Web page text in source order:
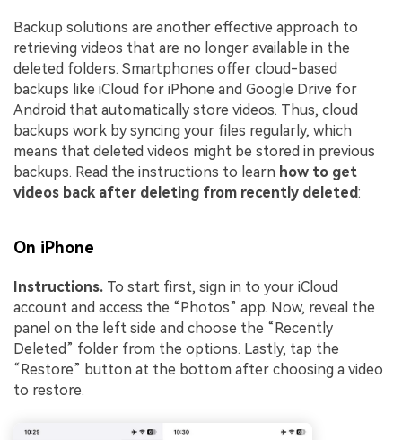
Backup solutions are another effective approach to
retrieving videos that are no longer available in the
deleted folders. Smartphones offer cloud-based
backups like iCloud for iPhone and Google Drive for
Android that automatically store videos. Thus, cloud
backups work by syncing your files regularly, which
means that deleted videos might be stored in previous
backups. Read the instructions to learn how to get
videos back after deleting from recently deleted:
On iPhone
Instructions. To start first, sign in to your iCloud
account and access the “Photos” app. Now, reveal the
panel on the left side and choose the “Recently
Deleted” folder from the options. Lastly, tap the
“Restore” button at the bottom after choosing a video
to restore.